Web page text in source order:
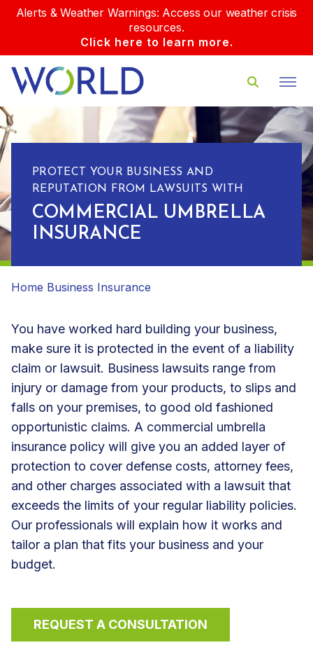
Alerts & Weather Warnings: Access our weather crisis
resources.
Click here to learn more.
PROTECT YOUR BUSINESS AND
REPUTATION FROM LAWSUITS WITH
COMMERCIAL UMBRELLA
INSURANCE
Home Business Insurance
You have worked hard building your business,
make sure it is protected in the event of a liability
claim or lawsuit. Business lawsuits range from
injury or damage from your products, to slips and
falls on your premises, to good old fashioned
opportunistic claims. A commercial umbrella
insurance policy will give you an added layer of
protection to cover defense costs, attorney fees,
and other charges associated with a lawsuit that
exceeds the limits of your regular liability policies.
Our professionals will explain how it works and
tailor a plan that fits your business and your
budget.
REQUEST A CONSULTATION